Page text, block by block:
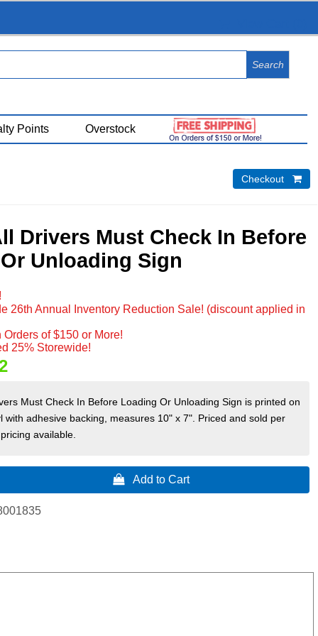
Points Overstock
Checkout 
Drivers Must Check In Before
Unloading Sign
26th Annual Inventory Reduction Sale! (discount applied in
of $150 or More!
25% Storewide!
Must Check In Before Loading Or Unloading Sign is printed on
with adhesive backing, measures 10" x 7". Priced and sold per
available.
 Add to Cart